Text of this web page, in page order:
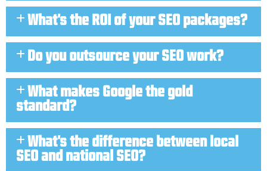
What's the ROI of your SEO packages?
Do you outsource your SEO work?
What makes Google the gold
standard?
What's the difference between local
SEO and national SEO?